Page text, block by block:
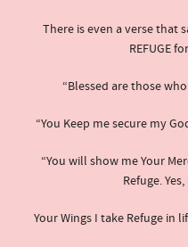
There is even a verse that
REFUGE
“Blessed are those
“You Keep me secure my
“You will show me Your
Refuge.
Your Wings I take Refuge in